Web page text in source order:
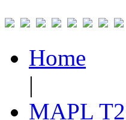
Home
|
MAPL